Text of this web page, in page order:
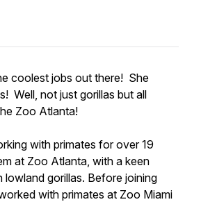
coolest jobs out there! She
Well, not just gorillas but all
Zoo Atlanta!
with primates for over 19
at Zoo Atlanta, with a keen
lowland gorillas. Before joining
with primates at Zoo Miami